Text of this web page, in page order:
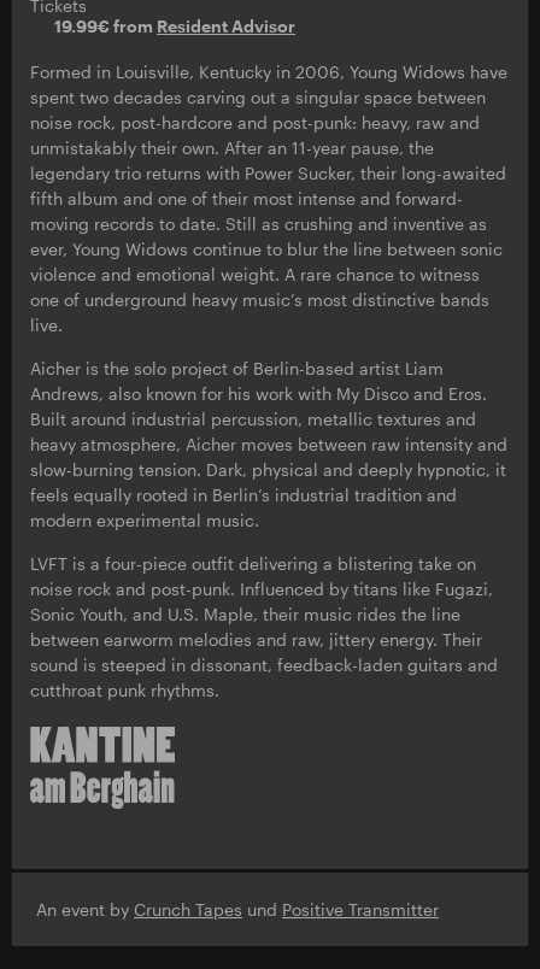
Tickets
19.99€ from Resident Advisor
Formed in Louisville, Kentucky in 2006, Young Widows have
spent two decades carving out a singular space between
noise rock, post-hardcore and post-punk: heavy, raw and
unmistakably their own. After an 11-year pause, the
legendary trio returns with Power Sucker, their long-awaited
fifth album and one of their most intense and forward-
moving records to date. Still as crushing and inventive as
ever, Young Widows continue to blur the line between sonic
violence and emotional weight. A rare chance to witness
one of underground heavy music’s most distinctive bands
live.
Aicher is the solo project of Berlin-based artist Liam
Andrews, also known for his work with My Disco and Eros.
Built around industrial percussion, metallic textures and
heavy atmosphere, Aicher moves between raw intensity and
slow-burning tension. Dark, physical and deeply hypnotic, it
feels equally rooted in Berlin’s industrial tradition and
modern experimental music.
LVFT is a four-piece outfit delivering a blistering take on
noise rock and post-punk. Influenced by titans like Fugazi,
Sonic Youth, and U.S. Maple, their music rides the line
between earworm melodies and raw, jittery energy. Their
sound is steeped in dissonant, feedback-laden guitars and
cutthroat punk rhythms.
An event by Crunch Tapes und Positive Transmitter